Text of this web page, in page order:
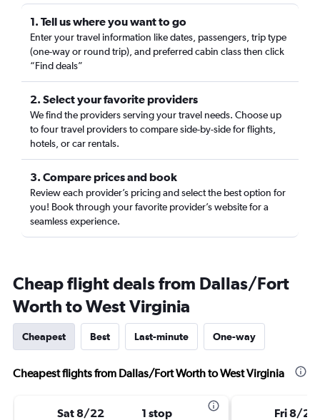
1. Tell us where you want to go
Enter your travel information like dates, passengers, trip type
(one-way or round trip), and preferred cabin class then click
“Find deals”
2. Select your favorite providers
We find the providers serving your travel needs. Choose up
to four travel providers to compare side-by-side for flights,
hotels, or car rentals.
3. Compare prices and book
Review each provider’s pricing and select the best option for
you! Book through your favorite provider’s website for a
seamless experience.
Cheap flight deals from Dallas/Fort
Worth to West Virginia
Cheapest Best Last-minute One-way
Cheapest flights from Dallas/Fort Worth to West Virginia
Sat 8/22 1 stop Fri 8/28